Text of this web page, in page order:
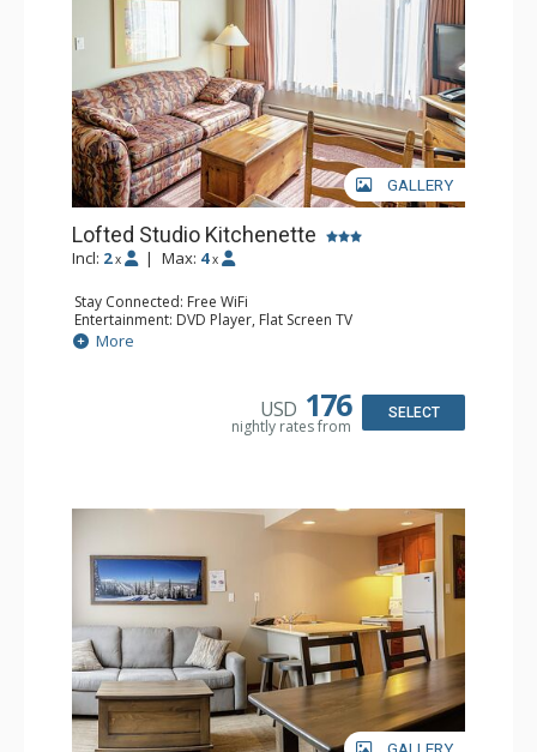
GALLERY
Lofted Studio Kitchenette
Incl: 2 x | Max: 4 x
Stay Connected: Free WiFi
Entertainment: DVD Player, Flat Screen TV
Kitchen: Coffee Maker, Kettle, Kitchenette, Microwave,
Small Fridge, Toaster, Toaster Oven
More
USD 176
nightly rates from
SELECT